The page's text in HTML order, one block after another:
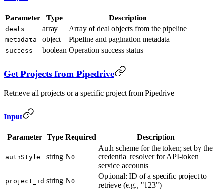
Parameter Type Description
deals array Array of deal objects from the pipeline
metadata object Pipeline and pagination metadata
success boolean Operation success status
Get Projects from Pipedrive
Retrieve all projects or a specific project from Pipedrive
Input
Parameter Type Required Description
authStyle string No
Auth scheme for the token; set by the
credential resolver for API-token
service accounts
project_id string No
Optional: ID of a specific project to
retrieve (e.g., "123")